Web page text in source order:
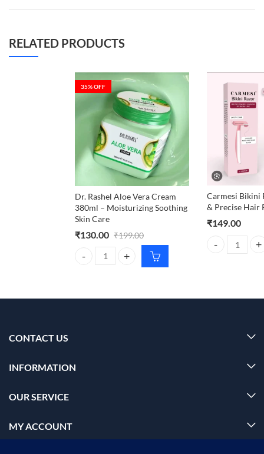
RELATED PRODUCTS
35% OFF
Dr. Rashel Aloe Vera Cream
380ml – Moisturizing Soothing
Skin Care
₹130.00 ₹199.00
Dr. Rashel Aloe Vera Cream 380ml – Moisturizing
Carmesi Bikini
& Precise Hair
₹149.00
Carmesi
CONTACT US
INFORMATION
OUR SERVICE
MY ACCOUNT